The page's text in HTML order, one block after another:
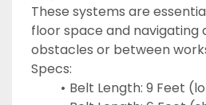
These systems are
floor space and navigating
obstacles or between
Specs:
Belt Length: 9 Feet